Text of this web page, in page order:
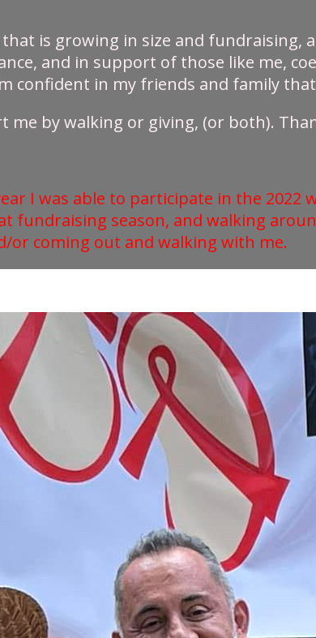
is growing in size and
and in support of those like me,
confident in my friends and family
by walking or giving, (or both).
I was able to participate in the 2022
season, and walking
or coming out and walking with me.